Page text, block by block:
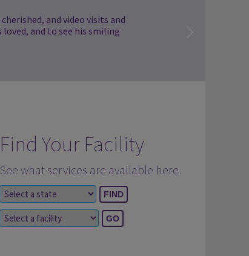
and video visits and
and to see his smiling
Find Your Facility
See what services are available here.
Select a state
Select a facility